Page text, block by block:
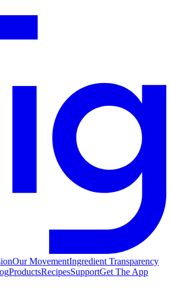
Our MovementIngredient Transparency
ProductsRecipesSupportGet The App